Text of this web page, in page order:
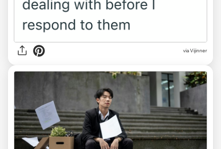
via Vijinner